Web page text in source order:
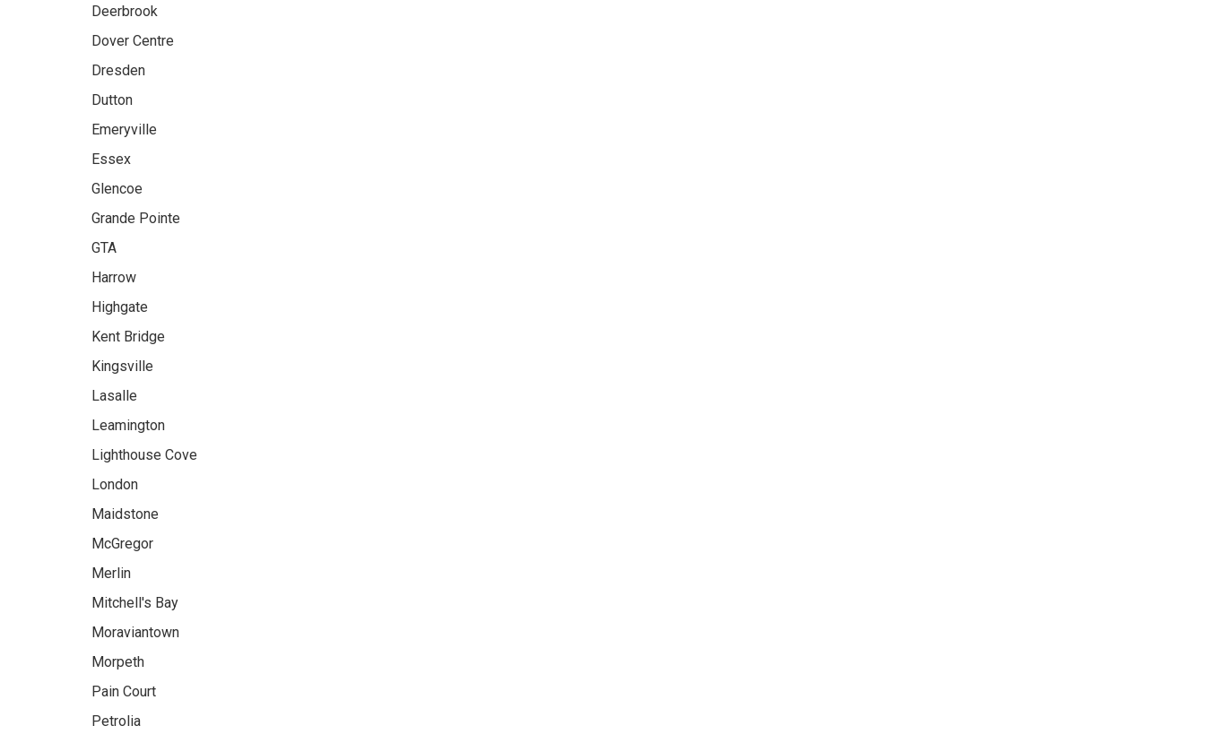
Deerbrook
Dover Centre
Dresden
Dutton
Emeryville
Essex
Glencoe
Grande Pointe
GTA
Harrow
Highgate
Kent Bridge
Kingsville
Lasalle
Leamington
Lighthouse Cove
London
Maidstone
McGregor
Merlin
Mitchell's Bay
Moraviantown
Morpeth
Pain Court
Petrolia